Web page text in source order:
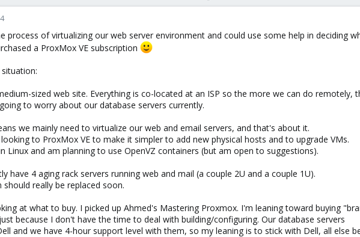
process of virtualizing our web server environment and could use some help in deciding
a ProxMox VE subscription
sized web site. Everything is co-located at an ISP so the more we can do remotely,
to worry about our database servers currently.
we mainly need to virtualize our web and email servers, and that's about it.
to ProxMox VE to make it simpler to add new physical hosts and to upgrade VMs.
Linux and am planning to use OpenVZ containers (but am open to suggestions).
have 4 aging rack servers running web and mail (a couple 2U and a couple 1U).
should really be replaced soon.
at what to buy. I picked up Ahmed's Mastering Proxmox. I'm leaning toward buying
because I don't have the time to deal with building/configuring. Our database servers
and we have 4-hour support level with them, so my leaning is to stick with Dell, all else